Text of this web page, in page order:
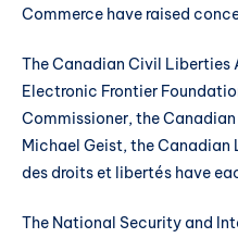
Commerce have raised
The Canadian Civil
Electronic Frontier
Commissioner, the
Michael Geist, the Canadian
des droits et libertés have
The National Security and